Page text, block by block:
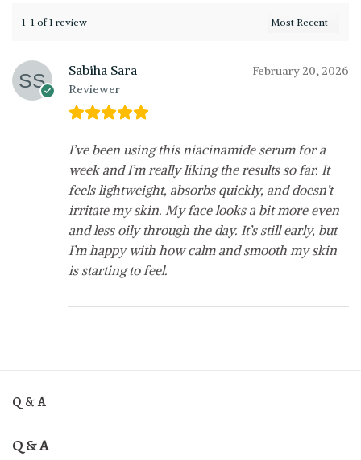
1-1 of 1 review
Sabiha Sara
Reviewer
February 20, 2026
I’ve been using this niacinamide serum for a
week and I’m really liking the results so far. It
feels lightweight, absorbs quickly, and doesn’t
irritate my skin. My face looks a bit more even
and less oily through the day. It’s still early, but
I’m happy with how calm and smooth my skin
is starting to feel.
Q & A
Q & A